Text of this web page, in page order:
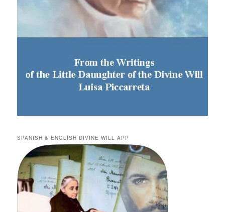
SPANISH & ENGLISH DIVINE WILL APP